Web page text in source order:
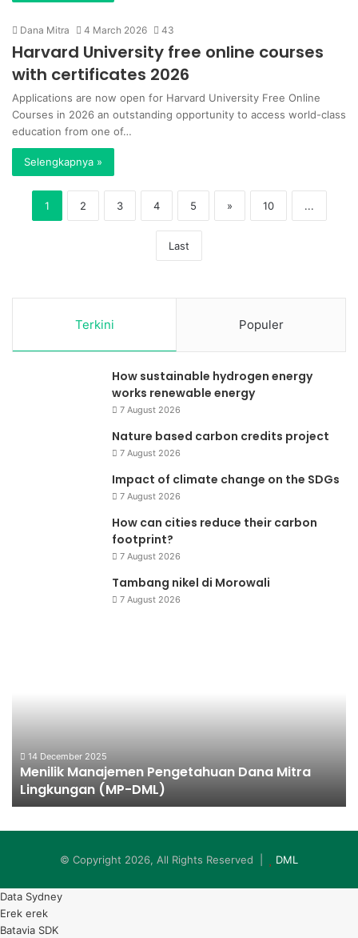
Dana Mitra 4 March 2026 43
Harvard University free online courses
with certificates 2026
Applications are now open for Harvard University Free Online
Courses in 2026 an outstanding opportunity to access world-class
education from one of…
Selengkapnya »
1 2 3 4 5 » 10 ...
Last
Terkini Populer
How sustainable hydrogen energy
works renewable energy
7 August 2026
Nature based carbon credits project
7 August 2026
Impact of climate change on the SDGs
7 August 2026
How can cities reduce their carbon
footprint?
7 August 2026
Tambang nikel di Morowali
7 August 2026
DML)14 December 2025
Menilik Manajemen Pengetahuan Dana Mitra
Lingkungan (MP-DML)
© Copyright 2026, All Rights Reserved | DML
Data Sydney
Erek erek
Batavia SDK